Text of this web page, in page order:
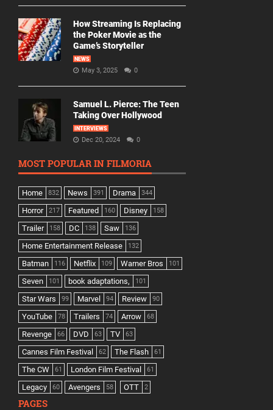
How Streaming Is Replacing
the Poker Movie as the
Game’s Storyteller
NEWS
May 3, 2025 0
Samuel L. Pierce: The Teen
Taking Over Hollywood
INTERVIEWS
Dec 20, 2024 0
MOST POPULAR IN FILMORIA
Home 832 News 391 Drama 344
Horror 217 Featured 160 Disney 158
Trailer 158 DC 138 Saw 136
Home Entertainment Release 132
Batman 116 Netflix 109 Warner Bros 101
Seven 101 book adaptations, 101
Star Wars 99 Marvel 94 Review 90
YouTube 78 Trailers 74 Arrow 68
Revenge 66 DVD 63 TV 63
Cannes Film Festival 62 The Flash 61
The CW 61 London Film Festival 61
Legacy 60 Avengers 58 OTT 2
PAGES